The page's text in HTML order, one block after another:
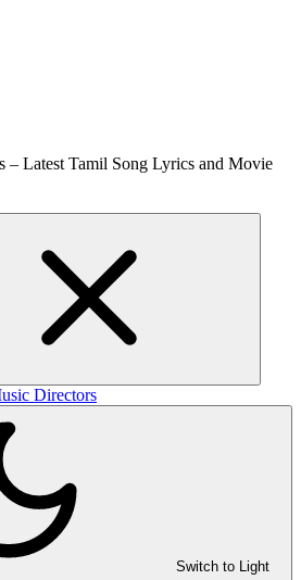
Latest Tamil Song Lyrics and Movie
Directors
Switch to Light